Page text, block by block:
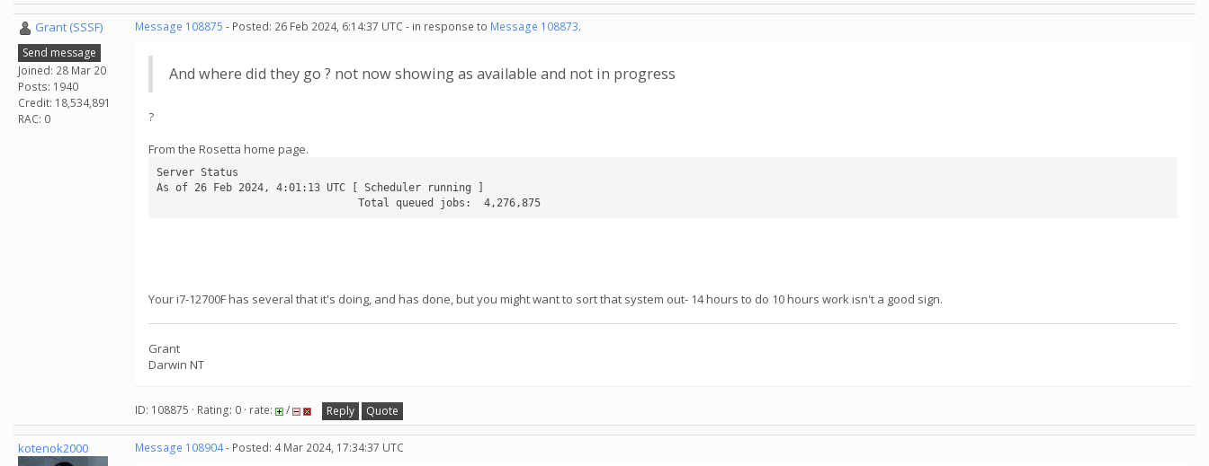
Grant (SSSF)
Send message
Joined: 28 Mar 20
Posts: 1940
Credit: 18,534,891
RAC: 0
Message 108875 - Posted: 26 Feb 2024, 6:14:37 UTC - in response to Message 108873.
And where did they go ? not now showing as available and not in progress
?
From the Rosetta home page.
Server Status
As of 26 Feb 2024, 4:01:13 UTC [ Scheduler running ]
                                Total queued jobs:  4,276,875
Your i7-12700F has several that it's doing, and has done, but you might want to sort that system out- 14 hours to do 10 hours work isn't a good sign.
Grant
Darwin NT
ID: 108875 · Rating: 0 · rate: / Reply Quote
kotenok2000 Message 108904- Posted: 4 Mar 2024, 17:34:37 UTC